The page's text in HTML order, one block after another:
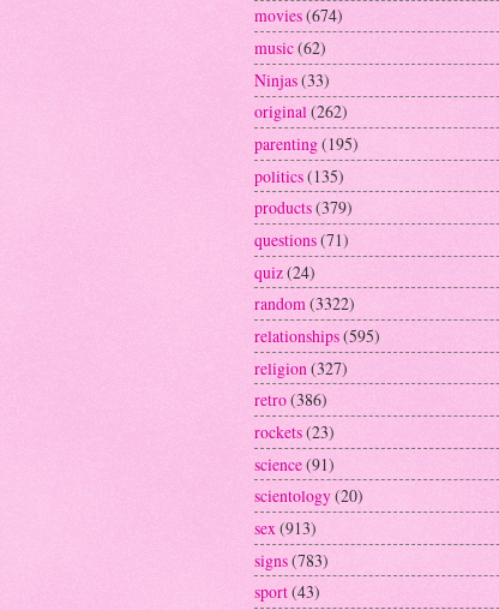
movies(674)
music(62)
Ninjas(33)
original(262)
parenting(195)
politics(135)
products(379)
questions(71)
quiz(24)
random(3322)
relationships(595)
religion (327)
retro(386)
rockets(23)
science(91)
scientology(20)
sex(913)
signs(783)
sport(43)